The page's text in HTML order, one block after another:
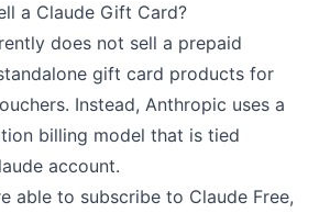
a Claude Gift Card?
does not sell a prepaid
gift card products for
Instead, Anthropic uses a
billing model that is tied
account.
able to subscribe to Claude Free,